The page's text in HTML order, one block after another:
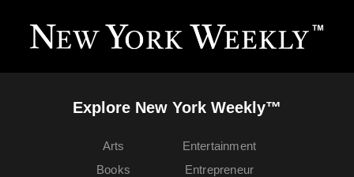
Explore New York Weekly™
Arts
Books
Entertainment
Entrepreneur